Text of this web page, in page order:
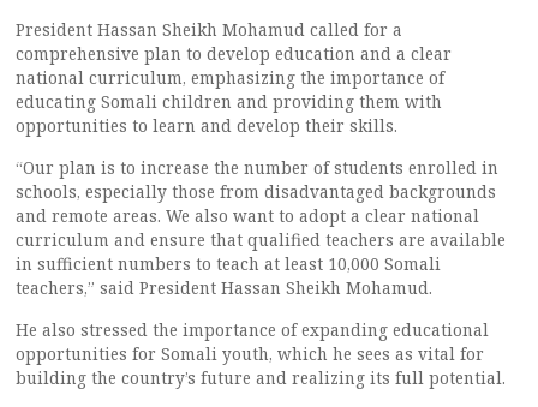
President Hassan Sheikh Mohamud called for a
comprehensive plan to develop education and a clear
national curriculum, emphasizing the importance of
educating Somali children and providing them with
opportunities to learn and develop their skills.
“Our plan is to increase the number of students enrolled in
schools, especially those from disadvantaged backgrounds
and remote areas. We also want to adopt a clear national
curriculum and ensure that qualified teachers are available
in sufficient numbers to teach at least 10,000 Somali
teachers,” said President Hassan Sheikh Mohamud.
He also stressed the importance of expanding educational
opportunities for Somali youth, which he sees as vital for
building the country’s future and realizing its full potential.